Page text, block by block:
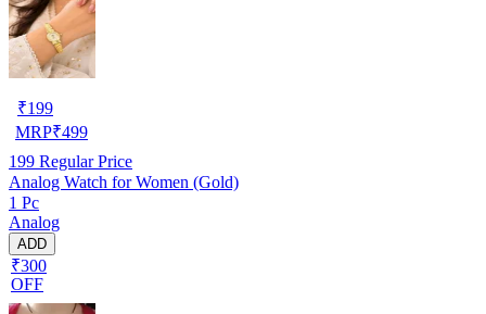
₹199
MRP₹499
199 Regular Price
Analog Watch for Women (Gold)
1 Pc
Analog
ADD
₹300
OFF